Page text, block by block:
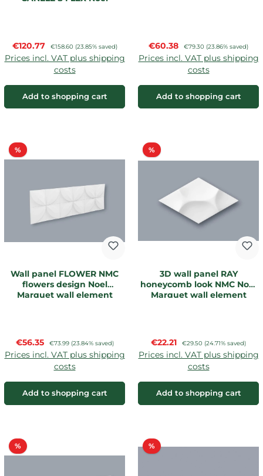
Sale price:
€120.77 Regular price:
€158.60 (23.85% saved)
Prices incl. VAT plus shipping
costs
Add to shopping cart
Sale price:
€60.38 Regular price:
€79.30 (23.86% saved)
Prices incl. VAT plus shipping
costs
Add to shopping cart
%Discount
Wall panel FLOWER NMC
flowers design Noel
Marquet wall element
Sale price:
€56.35 Regular price:
€73.99 (23.84% saved)
Prices incl. VAT plus shipping
costs
Add to shopping cart
%Discount
3D wall panel RAY
honeycomb look NMC Noel
Marquet wall element
Sale price:
€22.21 Regular price:
€29.50 (24.71% saved)
Prices incl. VAT plus shipping
costs
Add to shopping cart
%Discount %Discount